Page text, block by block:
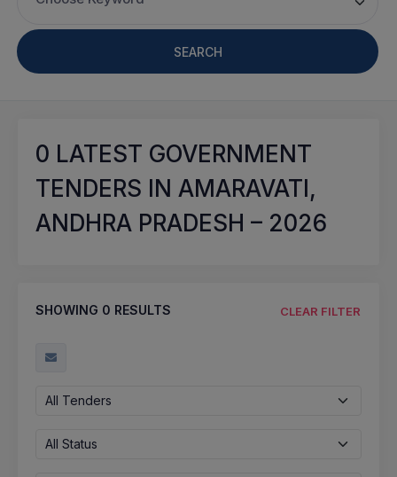
SEARCH
0 LATEST GOVERNMENT
TENDERS IN AMARAVATI,
ANDHRA PRADESH – 2026
SHOWING 0 RESULTS CLEAR FILTER
All Tenders
All Status